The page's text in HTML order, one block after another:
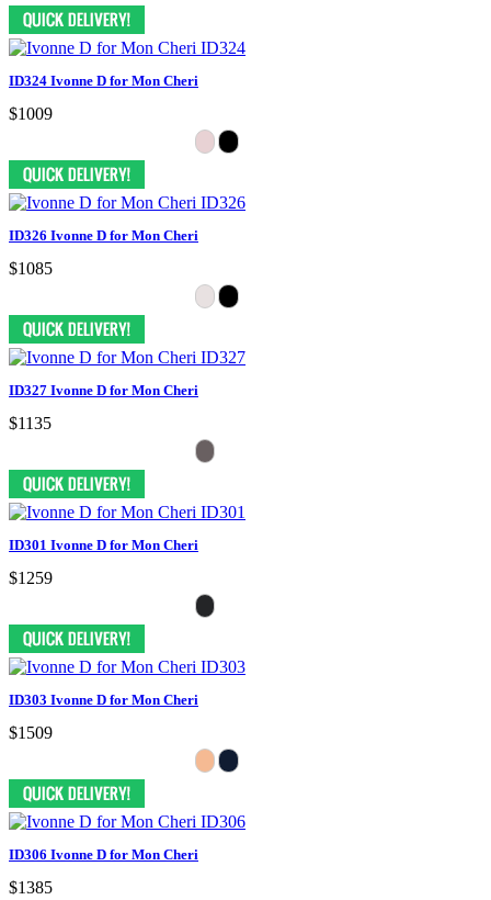
ID324 Ivonne D for Mon Cheri
$1009
ID326 Ivonne D for Mon Cheri
$1085
ID327 Ivonne D for Mon Cheri
$1135
ID301 Ivonne D for Mon Cheri
$1259
ID303 Ivonne D for Mon Cheri
$1509
ID306 Ivonne D for Mon Cheri
$1385